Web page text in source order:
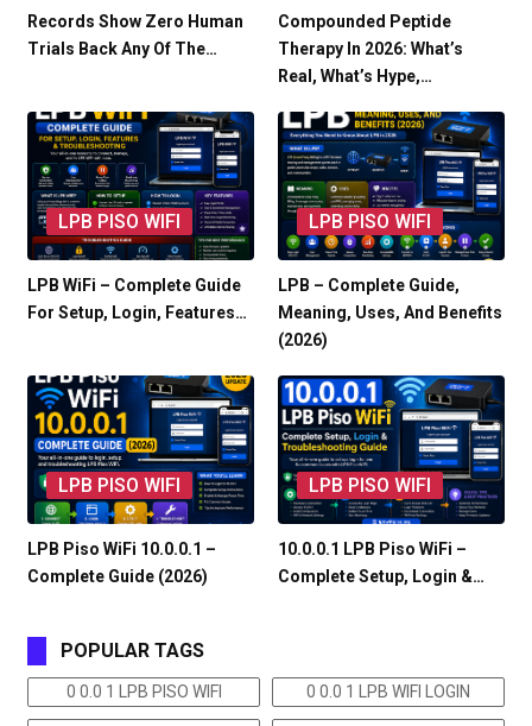
Records Show Zero Human
Trials Back Any Of The…
Compounded Peptide
Therapy In 2026: What’s
Real, What’s Hype,…
LPB PISO WIFI
LPB WiFi – Complete Guide
For Setup, Login, Features…
LPB PISO WIFI
LPB – Complete Guide,
Meaning, Uses, And Benefits
(2026)
LPB PISO WIFI
LPB Piso WiFi 10.0.0.1 –
Complete Guide (2026)
LPB PISO WIFI
10.0.0.1 LPB Piso WiFi –
Complete Setup, Login &…
POPULAR TAGS
0 0.0 1 LPB PISO WIFI 0 0.0 1 LPB WIFI LOGIN